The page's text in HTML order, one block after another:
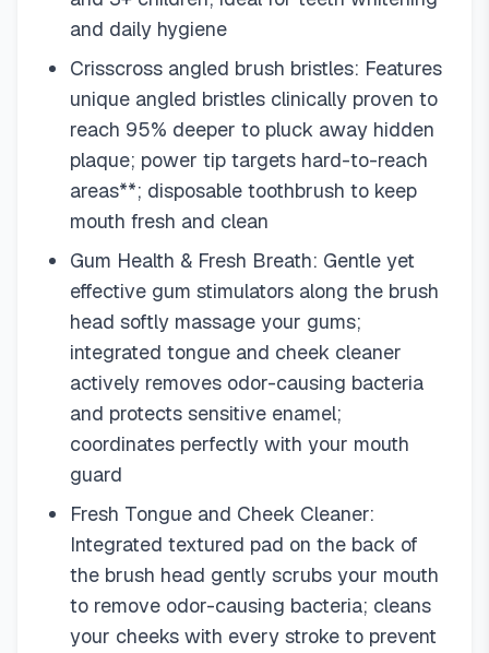
and daily hygiene
Crisscross angled brush bristles: Features
unique angled bristles clinically proven to
reach 95% deeper to pluck away hidden
plaque; power tip targets hard-to-reach
areas**; disposable toothbrush to keep
mouth fresh and clean
Gum Health & Fresh Breath: Gentle yet
effective gum stimulators along the brush
head softly massage your gums;
integrated tongue and cheek cleaner
actively removes odor-causing bacteria
and protects sensitive enamel;
coordinates perfectly with your mouth
guard
Fresh Tongue and Cheek Cleaner:
Integrated textured pad on the back of
the brush head gently scrubs your mouth
to remove odor-causing bacteria; cleans
your cheeks with every stroke to prevent